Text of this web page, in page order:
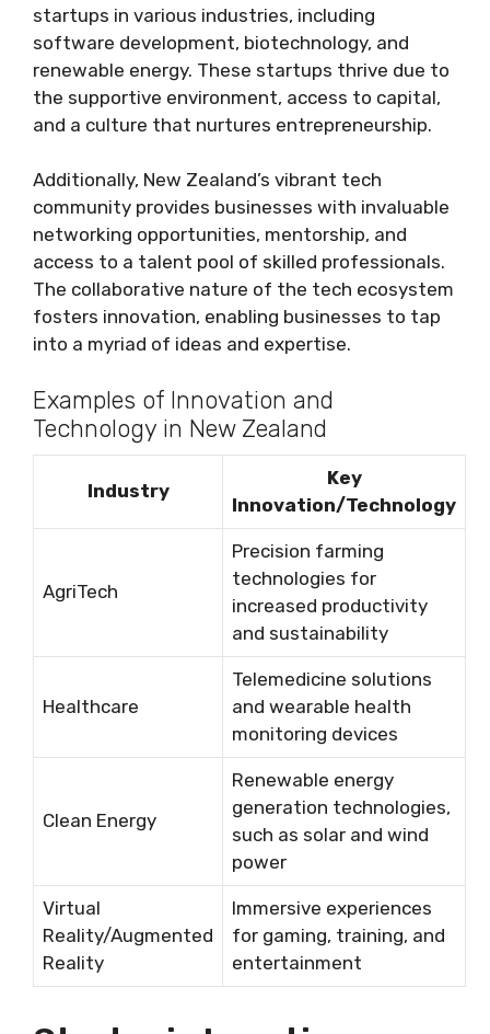
startups in various industries, including
software development, biotechnology, and
renewable energy. These startups thrive due to
the supportive environment, access to capital,
and a culture that nurtures entrepreneurship.
Additionally, New Zealand’s vibrant tech
community provides businesses with invaluable
networking opportunities, mentorship, and
access to a talent pool of skilled professionals.
The collaborative nature of the tech ecosystem
fosters innovation, enabling businesses to tap
into a myriad of ideas and expertise.
Examples of Innovation and
Technology in New Zealand
Industry
Key
Innovation/Technology
AgriTech
Precision farming
technologies for
increased productivity
and sustainability
Healthcare
Telemedicine solutions
and wearable health
monitoring devices
Clean Energy
Renewable energy
generation technologies,
such as solar and wind
power
Virtual
Reality/Augmented
Reality
Immersive experiences
for gaming, training, and
entertainment